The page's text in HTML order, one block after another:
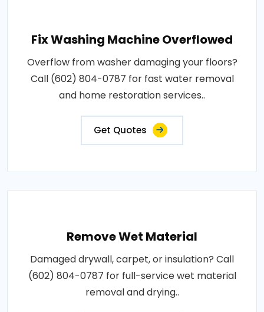
Fix Washing Machine Overflowed
Overflow from washer damaging your floors?
Call (602) 804-0787 for fast water removal
and home restoration services..
Get Quotes
Remove Wet Material
Damaged drywall, carpet, or insulation? Call
(602) 804-0787 for full-service wet material
removal and drying..